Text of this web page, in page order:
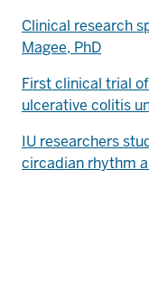
Clinical research
Magee, PhD
First clinical trial
ulcerative colitis
IU researchers
circadian rhythm